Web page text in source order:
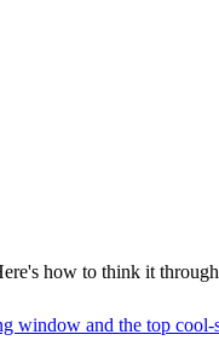
how to think it
window and the top cool-